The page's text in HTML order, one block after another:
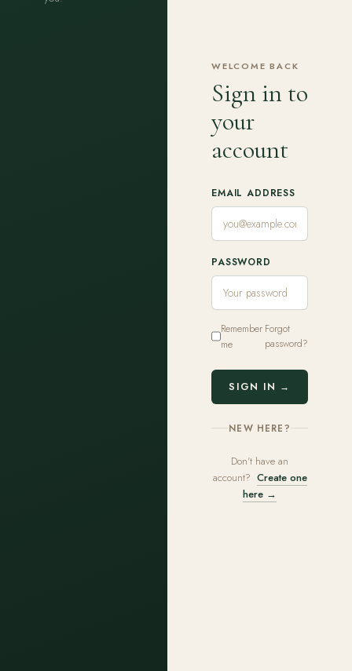
WELCOME BACK
Sign in to
your
account
EMAIL ADDRESS
PASSWORD
Remember
me
Forgot
password?
SIGN IN →
NEW HERE?
Don't have an
account? Create one
here →